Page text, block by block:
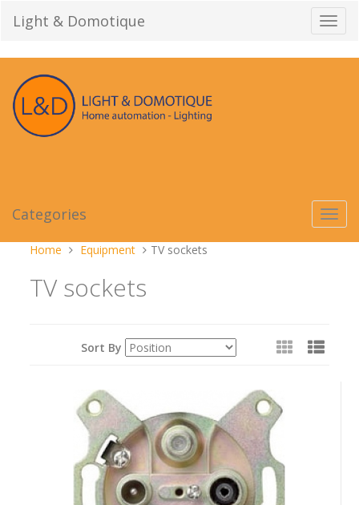
Light & Domotique
Categories
You
here:
Home Equipment TV sockets
TV sockets
Sort By View